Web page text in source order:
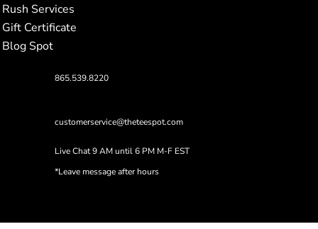
Rush Services
Gift Certificate
Blog Spot
865.539.8220
customerservice@theteespot.com
Live Chat 9 AM until 6 PM M-F EST
*Leave message after hours